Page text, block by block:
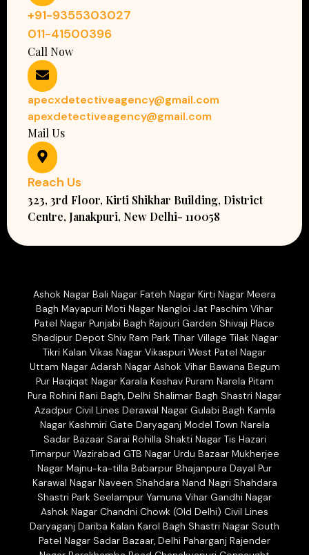
+91-9355303027
011-41500396
Call Now
apecxdetectiveagency@gmail.com
apexdetectiveagency@gmail.com
Mail Us
Reach Us
323, 3rd Floor, Kirti Shikhar Building, District
Centre, Janakpuri, New Delhi- 110058
Ashok Nagar Bali Nagar Fateh Nagar Kirti Nagar Meera
Bagh Mayapuri Moti Nagar Nangloi Jat Paschim Vihar
Patel Nagar Punjabi Bagh Rajouri Garden Shivaji Place
Shadipur Depot Shiv Ram Park Tihar Village Tilak Nagar
Tikri Kalan Vikas Nagar Vikaspuri West Patel Nagar
Uttam Nagar Adarsh Nagar Ashok Vihar Bawana Begum
Pur Haqiqat Nagar Karala Keshav Puram Narela Pitam
Pura Rohini Rani Bagh, Delhi Shalimar Bagh Shastri Nagar
Azadpur Civil Lines Derawal Nagar Gulabi Bagh Kamla
Nagar Kashmiri Gate Daryaganj Model Town Narela
Sadar Bazaar Sarai Rohilla Shakti Nagar Tis Hazari
Timarpur Wazirabad GTB Nagar Urdu Bazaar Mukherjee
Nagar Majnu-ka-tilla Babarpur Bhajanpura Dayal Pur
Karawal Nagar Naveen Shahdara Nand Nagri Shahdara
Shastri Park Seelampur Yamuna Vihar Gandhi Nagar
Ashok Nagar Chandni Chowk (Old Delhi) Civil Lines
Daryaganj Dariba Kalan Karol Bagh Shastri Nagar South
Patel Nagar Sadar Bazaar, Delhi Paharganj Rajender